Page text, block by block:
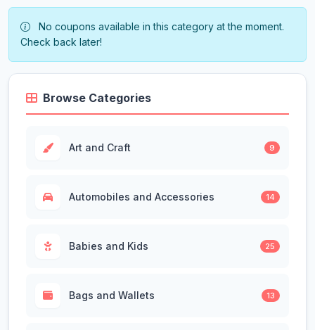
No coupons available in this category at the moment.
Check back later!
Browse Categories
Art and Craft 9
Automobiles and Accessories 14
Babies and Kids 25
Bags and Wallets 13